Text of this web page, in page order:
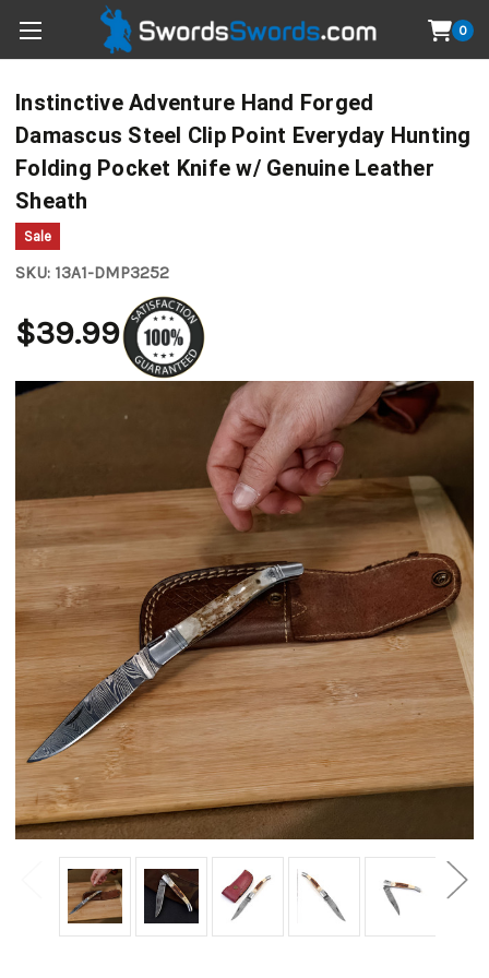
0
Instinctive Adventure Hand Forged
Damascus Steel Clip Point Everyday Hunting
Folding Pocket Knife w/ Genuine Leather
Sheath
Sale
SKU: 13A1-DMP3252
$39.99